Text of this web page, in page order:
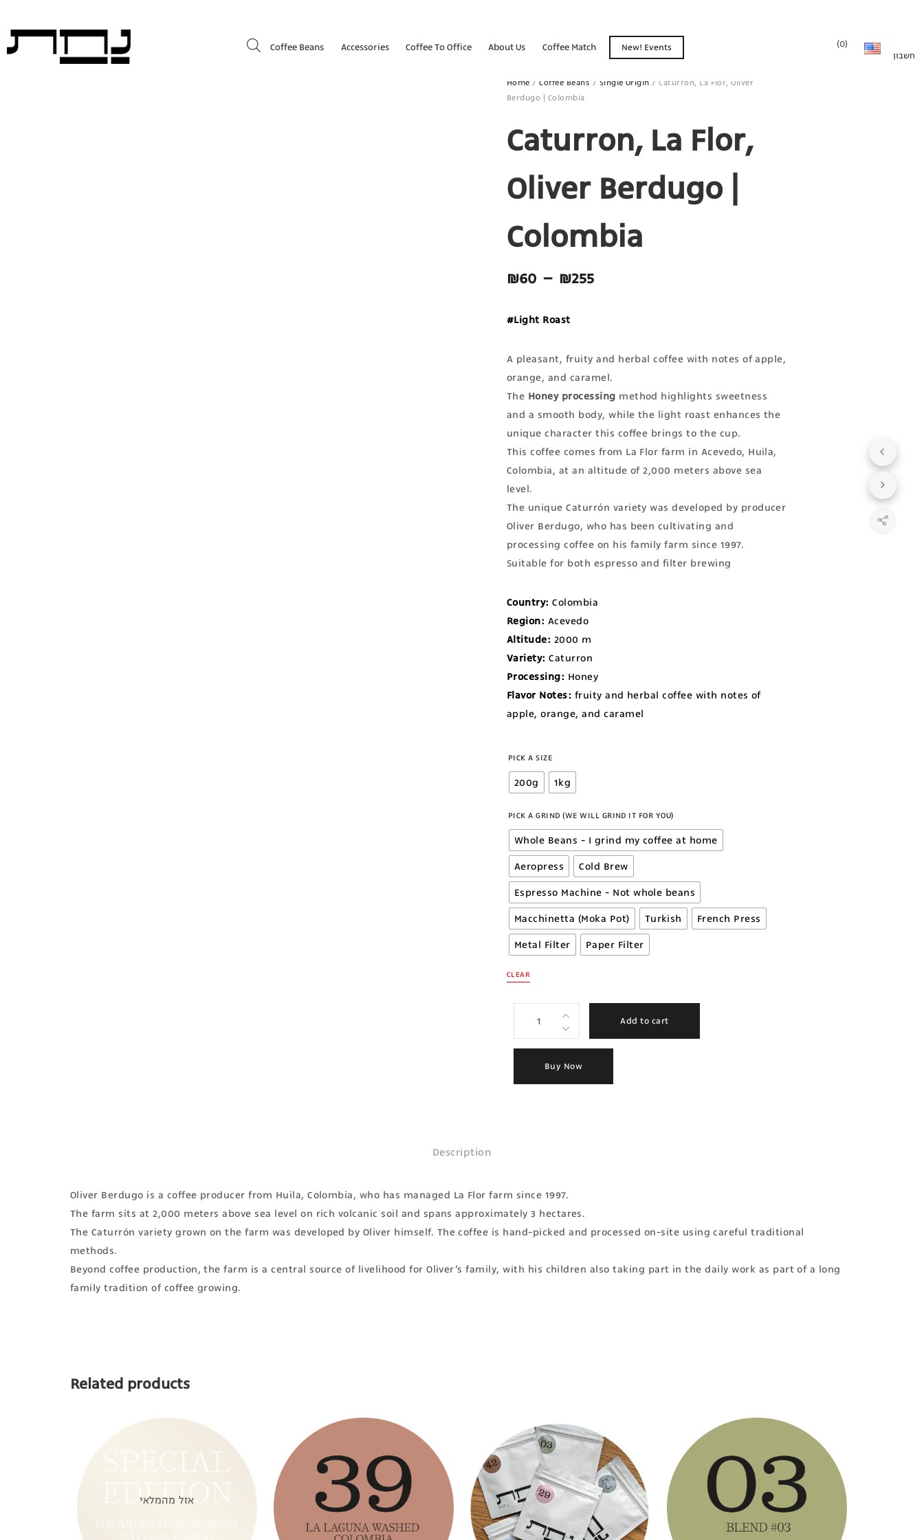
Coffee Beans Accessories Coffee To Office About Us Coffee Match New! Events 0
Home /Coffee Beans / Single Origin / Caturron, La Flor, Oliver
Berdugo | Colombia
Caturron, La Flor,
Oliver Berdugo |
Colombia
₪60 – ₪255
#Light Roast
A pleasant, fruity and herbal coffee with notes of apple,
orange, and caramel.
The Honey processing method highlights sweetness
and a smooth body, while the light roast enhances the
unique character this coffee brings to the cup.
This coffee comes from La Flor farm in Acevedo, Huila,
Colombia, at an altitude of 2,000 meters above sea
level.
The unique Caturrón variety was developed by producer
Oliver Berdugo, who has been cultivating and
processing coffee on his family farm since 1997.
Suitable for both espresso and filter brewing
Country: Colombia
Region: Acevedo
Altitude: 2000 m
Variety: Caturron
Processing: Honey
Flavor Notes: fruity and herbal coffee with notes of
apple, orange, and caramel
PICK A SIZE
200g 1kg
PICK A GRIND (WE WILL GRIND IT FOR YOU)
Whole Beans - I grind my coffee at home
Aeropress
Cold Brew
Espresso Machine - Not whole beans
Macchinetta (Moka Pot)
Turkish
French Press
Metal Filter
Paper Filter
CLEAR
Add to cart
Buy Now
Description
Oliver Berdugo is a coffee producer from Huila, Colombia, who has managed La Flor farm since 1997.
The farm sits at 2,000 meters above sea level on rich volcanic soil and spans approximately 3 hectares.
The Caturrón variety grown on the farm was developed by Oliver himself. The coffee is hand-picked and processed on-site using careful traditional
methods.
Beyond coffee production, the farm is a central source of livelihood for Oliver’s family, with his children also taking part in the daily work as part of a long
family tradition of coffee growing.
Related products
אזל מהמלאי